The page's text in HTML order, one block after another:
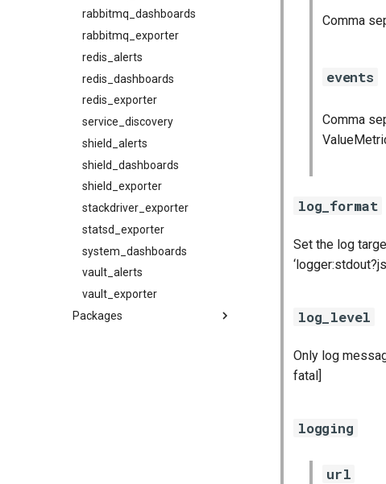
rabbitmq_dashboards
rabbitmq_exporter
redis_alerts
redis_dashboards
redis_exporter
service_discovery
shield_alerts
shield_dashboards
shield_exporter
stackdriver_exporter
statsd_exporter
system_dashboards
vault_alerts
vault_exporter
Packages
Comma
events
Comma
log_format
Set the log
log_level
Only log
fatal]
logging
url